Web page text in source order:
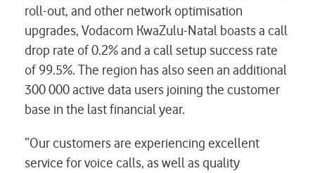
roll-out, and other network optimisation
upgrades, Vodacom KwaZulu-Natal boasts a call
drop rate of 0.2% and a call setup success rate
of 99.5%. The region has also seen an additional
300 000 active data users joining the customer
base in the last financial year.
“Our customers are experiencing excellent
service for voice calls, as well as quality